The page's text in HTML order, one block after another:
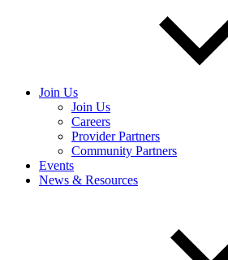
Join Us
Join Us
Careers
Provider Partners
Community Partners
Events
News & Resources